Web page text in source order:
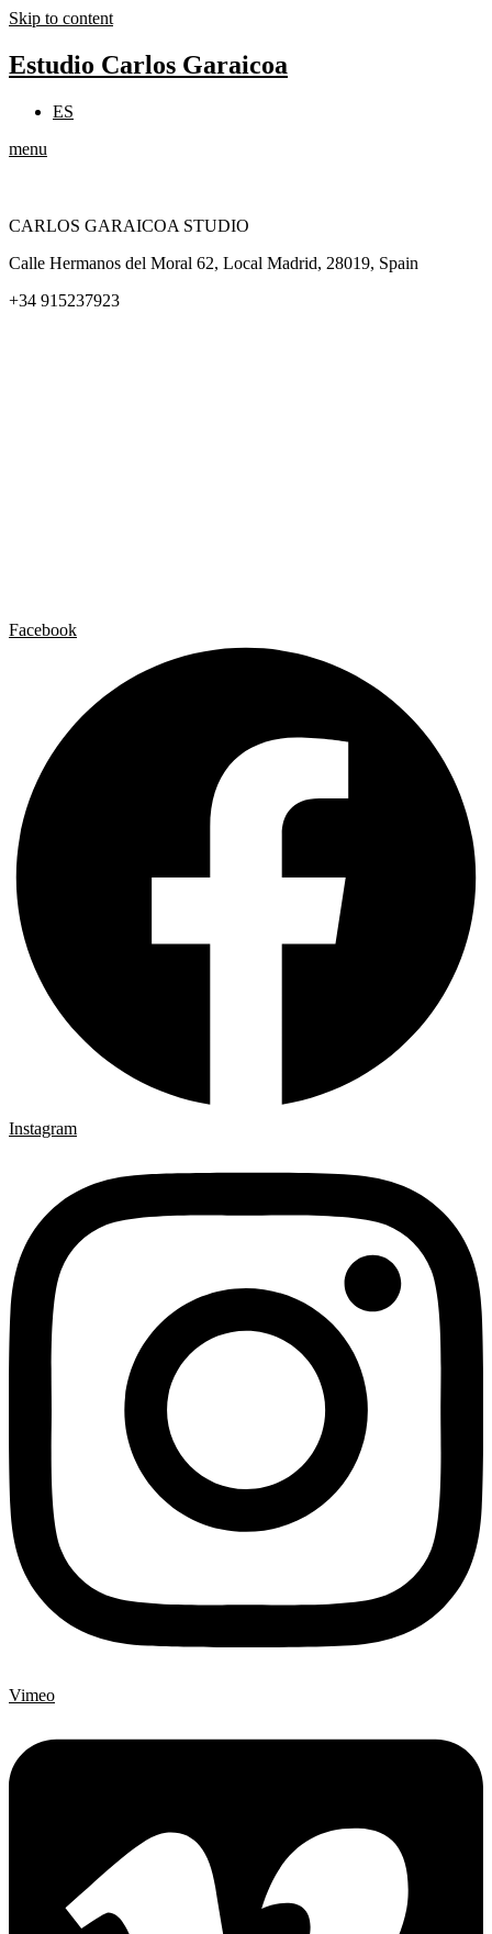
Skip to content
Estudio Carlos Garaicoa
ES
menu
CARLOS GARAICOA STUDIO
Calle Hermanos del Moral 62, Local Madrid, 28019, Spain
+34 915237923
Facebook
Instagram
Vimeo